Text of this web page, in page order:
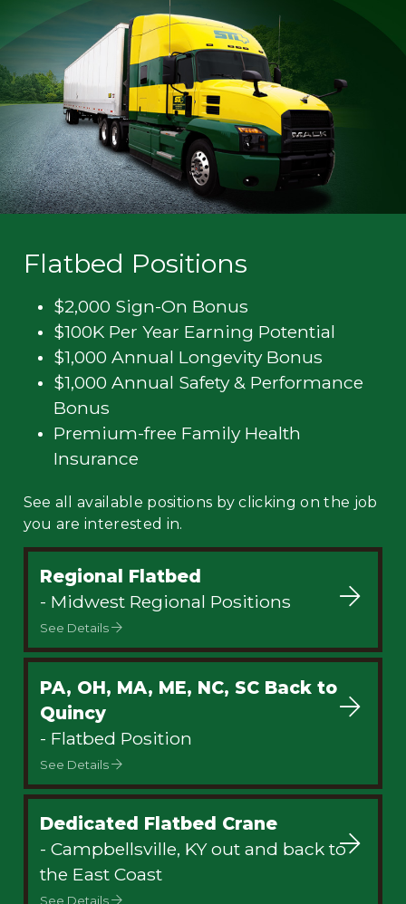
Flatbed Positions
$2,000 Sign-On Bonus
$100K Per Year Earning Potential
$1,000 Annual Longevity Bonus
$1,000 Annual Safety & Performance
Bonus
Premium-free Family Health
Insurance
See all available positions by clicking on the job
you are interested in.
Regional Flatbed
- Midwest Regional Positions
See Details
PA, OH, MA, ME, NC, SC Back to
Quincy
- Flatbed Position
See Details
Dedicated Flatbed Crane
- Campbellsville, KY out and back to
the East Coast
See Details